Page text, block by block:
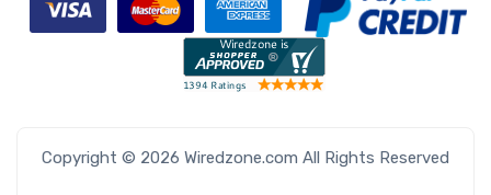
Copyright © 2026 Wiredzone.com All Rights Reserved